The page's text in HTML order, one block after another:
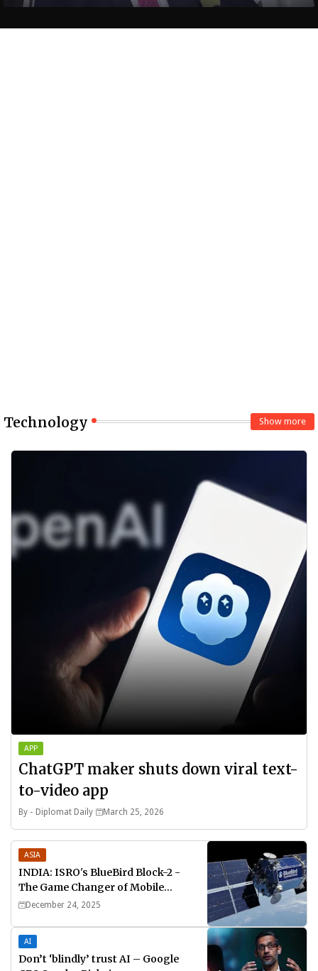
Technology Show more
APP
ChatGPT maker shuts down viral text-
to-video app
By - Diplomat Daily March 25, 2026
ASIA
INDIA: ISRO's BlueBird Block-2 -
The Game Changer of Mobile
Connectivity
December 24, 2025
AI
Don’t ‘blindly’ trust AI – Google